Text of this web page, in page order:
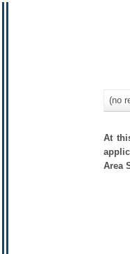
(no
At
Area